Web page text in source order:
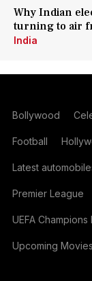
Why Indian
turning to air
India
Bollywood
Football
Latest
Premier League
UEFA Champions
Upcoming Movies